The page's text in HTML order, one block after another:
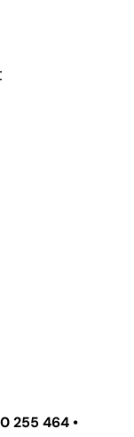
255 464 •